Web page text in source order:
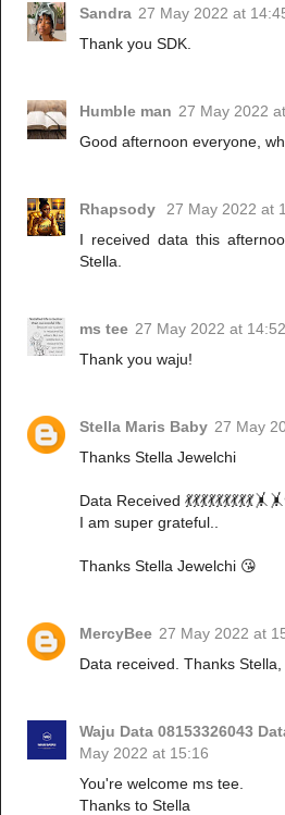
Sandra 27 May 2022 at
Thank you SDK.
Humble man 27 May 2022
Good afternoon everyone,
Rhapsody
27 May 2022 at
I received data this
Stella.
ms tee 27 May 2022 at 14:52
Thank you waju!
Stella Maris Baby 27 May
Thanks Stella Jewelchi
Data Received
I am super grateful..
Thanks Stella Jewelchi 😘
MercyBee 27 May 2022 at
Data received. Thanks
Waju Data 08153326043
May 2022 at 15:16
You're welcome ms tee.
Thanks to Stella